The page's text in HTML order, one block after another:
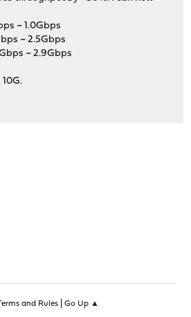
~ 1.0Gbps
~ 2.5Gbps
~ 2.9Gbps
and Rules| Go Up ▲